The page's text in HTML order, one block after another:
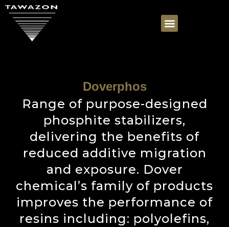
Doverphos
Range of purpose-designed
phosphite stabilizers,
delivering the benefits of
reduced additive migration
and exposure. Dover
chemical’s family of products
improves the performance of
resins including: polyolefins,